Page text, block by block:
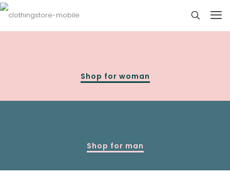
Shop for woman
Shop for man